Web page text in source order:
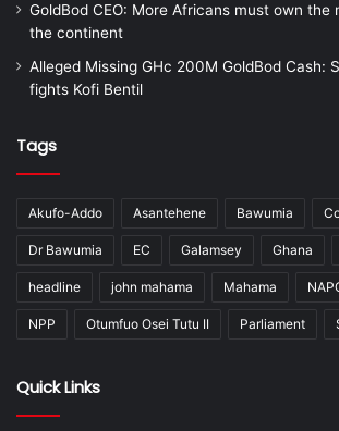
GoldBod CEO: More Africans must own the
the continent
Alleged Missing GHc 200M GoldBod Cash:
fights Kofi Bentil
Tags
Akufo-Addo Asantehene Bawumia
Dr Bawumia EC Galamsey Ghana
headline john mahama Mahama
NPP Otumfuo Osei Tutu II Parliament
Quick Links